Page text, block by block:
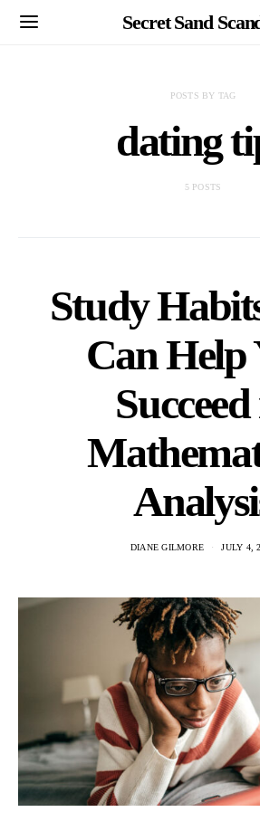
Secret Sand
POSTS BY TAG
dating
5 POSTS
Study
Can Help
DIANE GILMORE JULY 4,